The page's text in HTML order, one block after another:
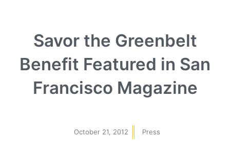
Savor the Greenbelt
Benefit Featured in San
Francisco Magazine
October 21, 2012 Press